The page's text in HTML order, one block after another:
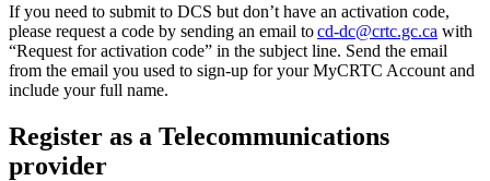
If you need to submit to DCS but don’t have an activation code,
please request a code by sending an email tocd-dc@crtc.gc.ca with
“Request for activation code” in the subject line. Send the email
from the email you used to sign-up for your MyCRTC Account and
include your full name.
Register as a Telecommunications
provider